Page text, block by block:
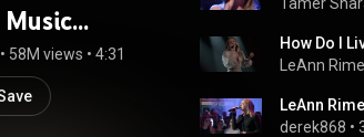
• 58M views • 4:31
How Do I
LeAnn
derek868 •